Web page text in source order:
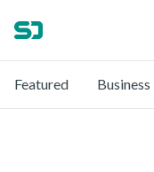
Featured Business